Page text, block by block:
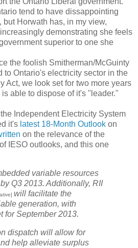
tend to have dissappointing
Horwath has, in my view,
demonstrating she feels
superior to one she
the foolish Smitherman/McGuinty
to Ontario's electricity sector in the
Act, we look set for two more years
able to dispose of it's "leader."
Independent Electricity System
it's latest 18-Month Outlook on
on the relevance of the
IESO outlooks, and this one
variable resources
Q3 2013. Additionally, RII
will facilitate the
generation, with
for September 2013.
dispatch will allow for
help alleviate surplus